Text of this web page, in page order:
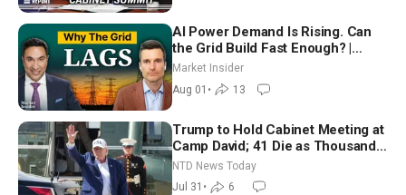
AI Power Demand Is Rising. Can
the Grid Build Fast Enough? |
Joshua Rhodes
Market Insider
Aug 01 • 13
Trump to Hold Cabinet Meeting at
Camp David; 41 Die as Thousands
Breach Spanish Border From
Morocco
NTD News Today
Jul 31 • 6